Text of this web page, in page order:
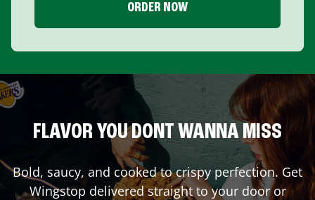
ORDER NOW
FLAVOR YOU DONT WANNA MISS
Bold, saucy, and cooked to crispy perfection. Get
Wingstop delivered straight to your door or